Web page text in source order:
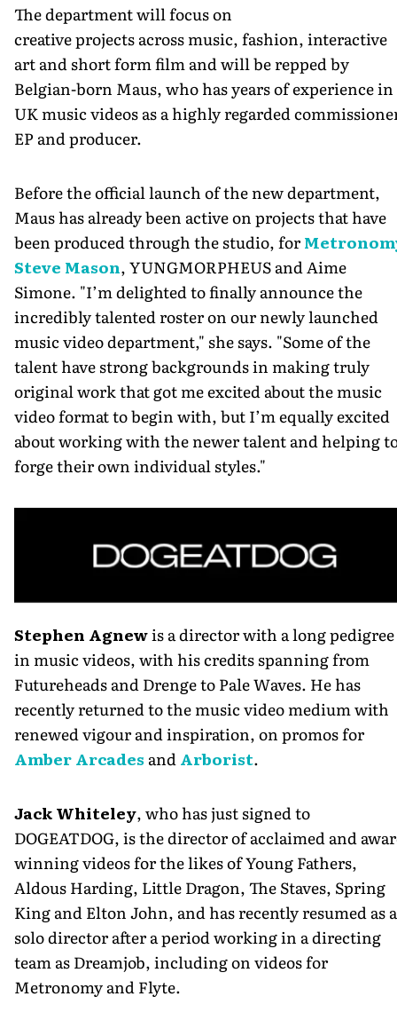
The department will focus on
creative projects across music, fashion, interactive
art and short form film and will be repped by
Belgian-born Maus, who has years of experience in
UK music videos as a highly regarded
EP and producer.
Before the official launch of the new department,
Maus has already been active on projects that have
been produced through the studio, for
Steve Mason, YUNGMORPHEUS and Aime
Simone. "I’m delighted to finally announce the
incredibly talented roster on our newly launched
music video department," she says. "Some of the
talent have strong backgrounds in making truly
original work that got me excited about the music
video format to begin with, but I’m equally excited
about working with the newer talent and helping
forge their own individual styles."
Stephen Agnewis a director with a long pedigree
in music videos, with his credits spanning from
Futureheads and Drenge to Pale Waves. He has
recently returned to the music video medium with
renewed vigour and inspiration, on promos for
Amber Arcadesand Arborist.
Jack Whiteley, who has just signed to
DOGEATDOG, is the director of acclaimed and
winning videos for the likes of Young Fathers,
Aldous Harding, Little Dragon, The Staves, Spring
King and Elton John, and has recently resumed as a
solo director after a period working in a directing
team as Dreamjob, including on videos for
Metronomy and Flyte.